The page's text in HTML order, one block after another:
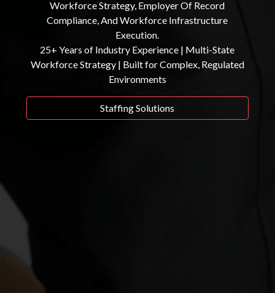
Workforce Strategy, Employer Of Record
Compliance, And Workforce Infrastructure
Execution.
25+ Years of Industry Experience | Multi-State
Workforce Strategy | Built for Complex, Regulated
Environments
Staffing Solutions